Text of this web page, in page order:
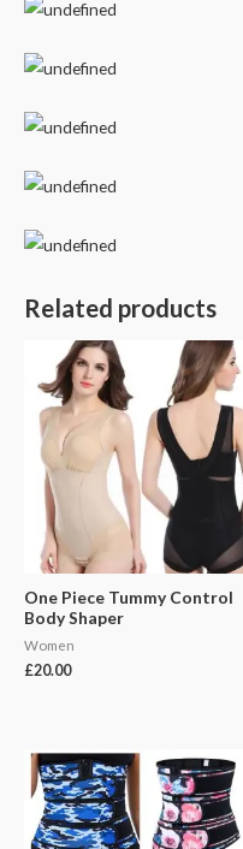
Related products
One Piece Tummy Control
Body Shaper
Women
£20.00